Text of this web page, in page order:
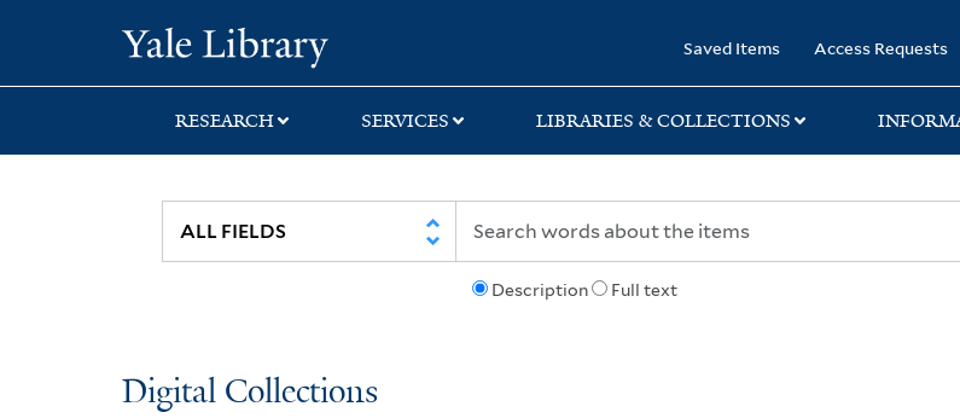
search
main
first
Saved Items Access Requests
RESEARCH SERVICES LIBRARIES & COLLECTIONS
Description Full text
Digital Collections